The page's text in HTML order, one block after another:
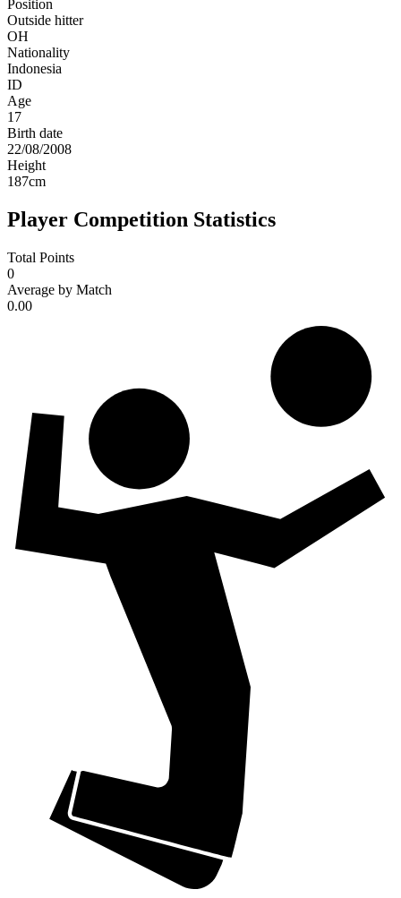
Position
Outside hitter
OH
Nationality
Indonesia
ID
Age
17
Birth date
22/08/2008
Height
187cm
Player Competition Statistics
Total Points
0
Average by Match
0.00